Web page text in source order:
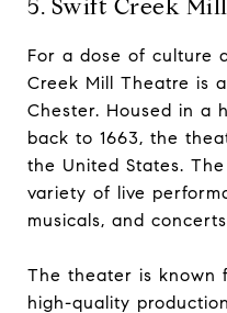
5. Swift Creek
For a dose of culture
Creek Mill Theatre is
Chester. Housed in a
back to 1663, the
the United States.
variety of live
musicals, and
The theater is known
high-quality